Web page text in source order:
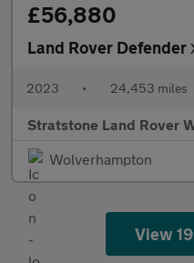
£56,880
Land Rover Defender
2023 • 24,453 miles
Stratstone Land Rover
Wolverhampton
View